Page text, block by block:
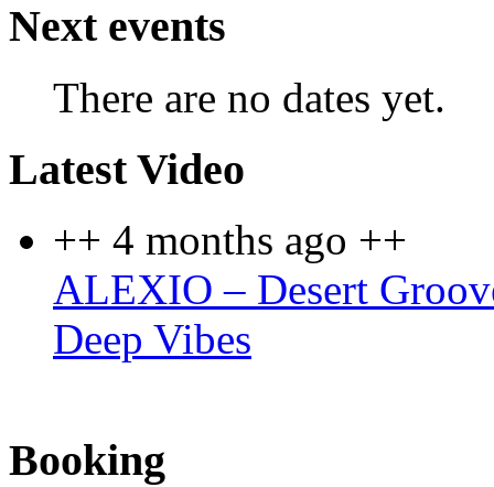
Next events
There are no dates yet.
Latest Video
++ 4 months ago ++
ALEXIO – Desert
Deep Vibes
Booking